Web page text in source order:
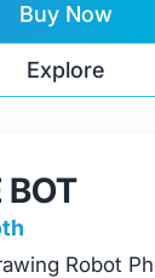
Buy Now
Explore
BOT
Robot